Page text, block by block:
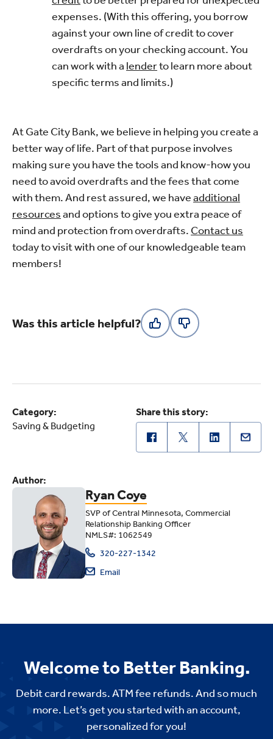
expenses. (With this offering, you borrow
against your own line of credit to cover
overdrafts on your checking account. You
can work with a lenderto learn more about
specific terms and limits.)
At Gate City Bank, we believe in helping you create a
better way of life. Part of that purpose involves
making sure you have the tools and know-how you
need to avoid overdrafts and the fees that come
with them. And rest assured, we haveadditional
resourcesand options to give you extra peace of
mind and protection from overdrafts. Contact us
today to visit with one of our knowledgeable team
members!
Was this article helpful?
Category:
Saving & Budgeting
Share this story:
Author:
Ryan Coye
SVP of Central Minnesota, Commercial
Relationship Banking Officer
NMLS#: 1062549
320-227-1342
Email
Welcome to Better Banking.
Debit card rewards. ATM fee refunds. And so much
more. Let’s get you started with an account,
personalized for you!